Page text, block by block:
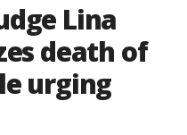
Lina
death of
urging